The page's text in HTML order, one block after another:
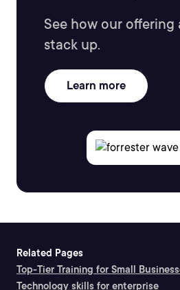
See how our
stack up.
Learn more
Related Pages
Top-Tier Training for Small
Technology skills for enterprise